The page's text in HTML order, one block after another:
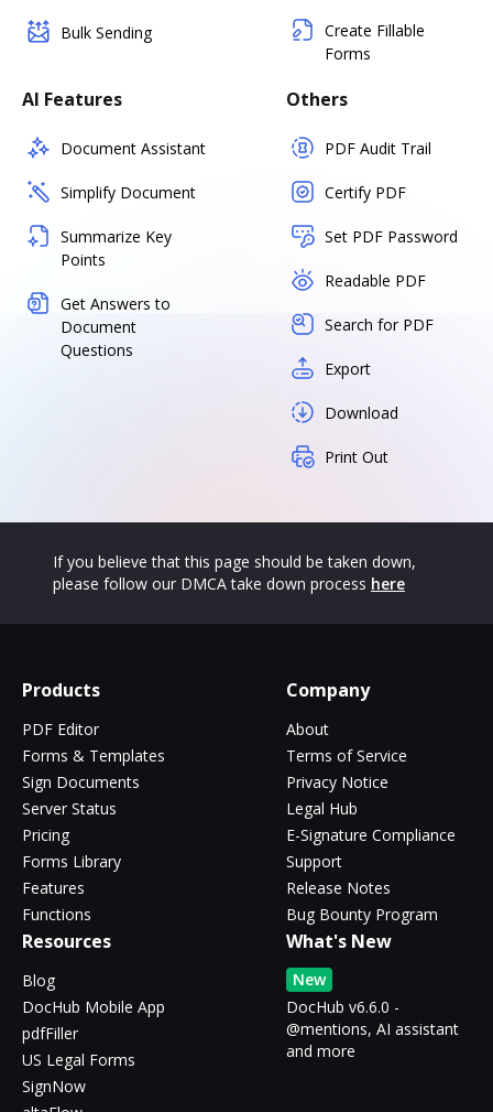
Bulk Sending
Create Fillable
Forms
AI Features
Document Assistant
Simplify Document
Summarize Key
Points
Get Answers to
Document
Questions
Others
PDF Audit Trail
Certify PDF
Set PDF Password
Readable PDF
Search for PDF
Export
Download
Print Out
If you believe that this page should be taken down,
please follow our DMCA take down process here
Products
PDF Editor
Forms & Templates
Sign Documents
Server Status
Pricing
Forms Library
Features
Functions
Company
About
Terms of Service
Privacy Notice
Legal Hub
E-Signature Compliance
Support
Release Notes
Bug Bounty Program
Resources
Blog
DocHub Mobile App
pdfFiller
US Legal Forms
SignNow
What's New
New
DocHub v6.6.0 -
@mentions, AI assistant
and more